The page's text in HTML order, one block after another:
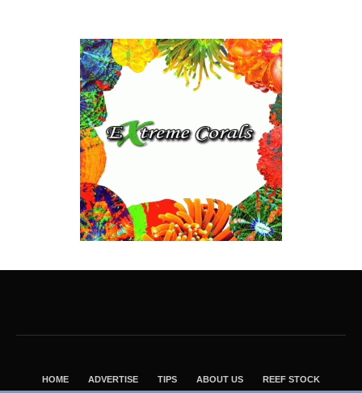
HOME ADVERTISE TIPS ABOUT US REEF STOCK